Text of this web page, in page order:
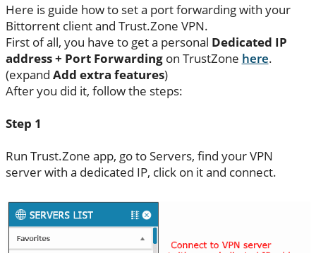
Here is guide how to set a port forwarding with your
Bittorrent client and Trust.Zone VPN.
First of all, you have to get a personal Dedicated IP
address + Port Forwardingon TrustZone here.
(expand Add extra features)
After you did it, follow the steps:
Step 1
Run Trust.Zone app, go to Servers, find your VPN
server with a dedicated IP, click on it and connect.